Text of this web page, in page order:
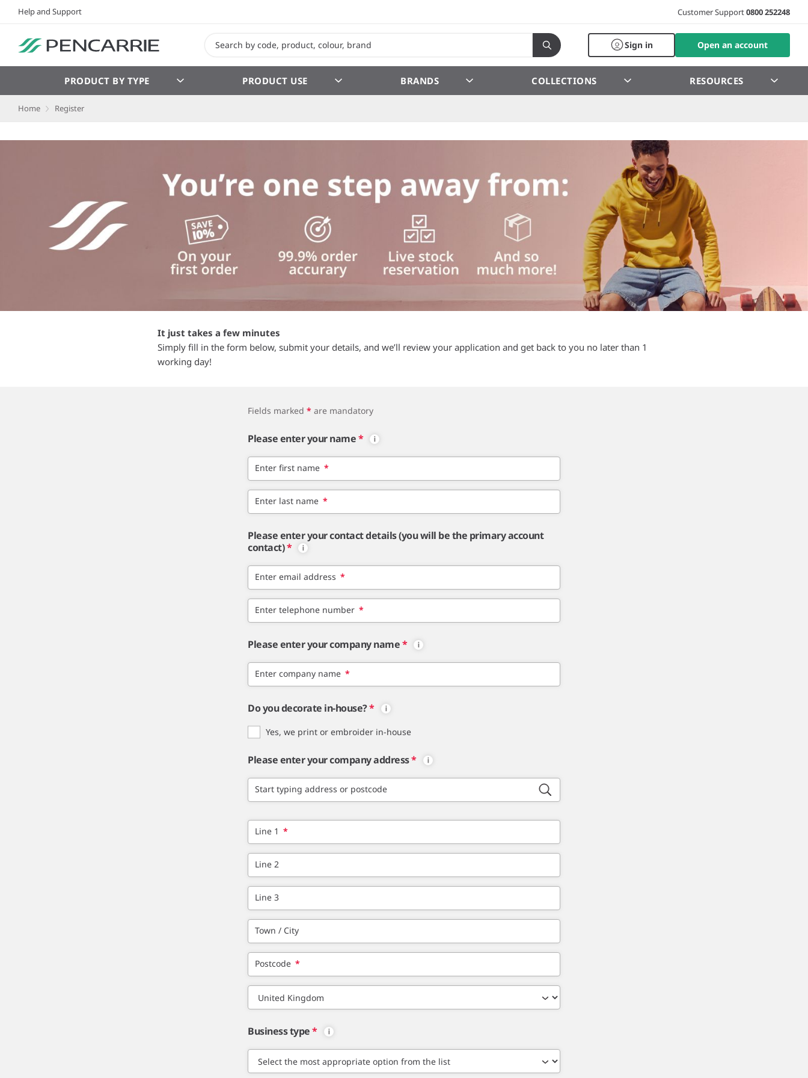
Help and Support Customer Support0800 252248
Sign in Open an account
PRODUCT BY TYPE PRODUCT USE BRANDS COLLECTIONS RESOURCES
Home Register
It just takes a few minutes
Simply fill in the form below, submit your details, and we’ll review your application and get back to you no later than 1
working day!
Fields marked * are mandatory
Please enter your name*
Enter first name *
Enter last name *
Please enter your contact details (you will be the primary account
contact)*
Enter email address *
Enter telephone number *
Please enter your company name*
Enter company name *
Do you decorate in-house?*
Yes, we print or embroider in-house
Please enter your company address*
Start typing address or postcode
Line 1 *
Line 2
Line 3
Town / City
Postcode *
Business type*